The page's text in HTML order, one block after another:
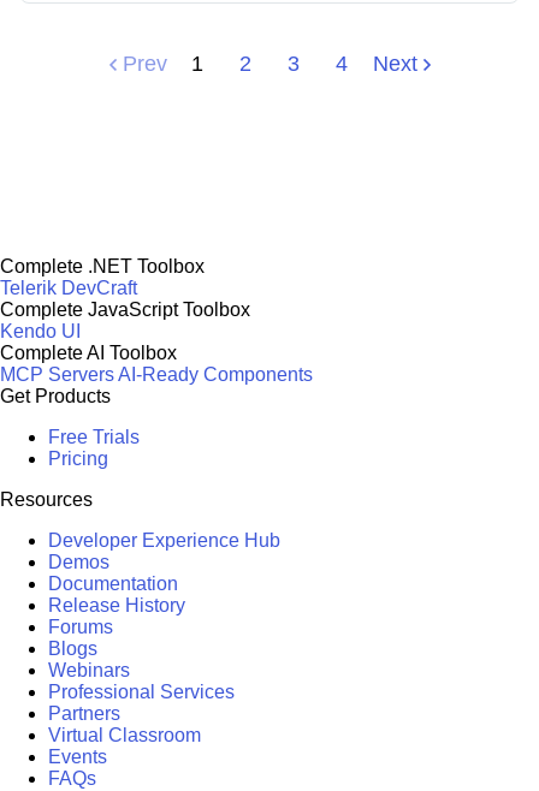
registering it on kendo.dataviz.ui.themes,
Prev 1 2 3 4 Next
Complete .NET Toolbox
Telerik DevCraft
Complete JavaScript Toolbox
Kendo UI
Complete AI Toolbox
MCP ServersAI-Ready Components
Get Products
Free Trials
Pricing
Resources
Developer Experience Hub
Demos
Documentation
Release History
Forums
Blogs
Webinars
Professional Services
Partners
Virtual Classroom
Events
FAQs